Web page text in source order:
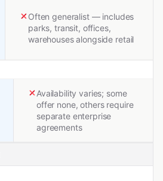
Often generalist — includes
parks, transit, offices,
warehouses alongside retail
Availability varies; some
offer none, others require
separate enterprise
agreements